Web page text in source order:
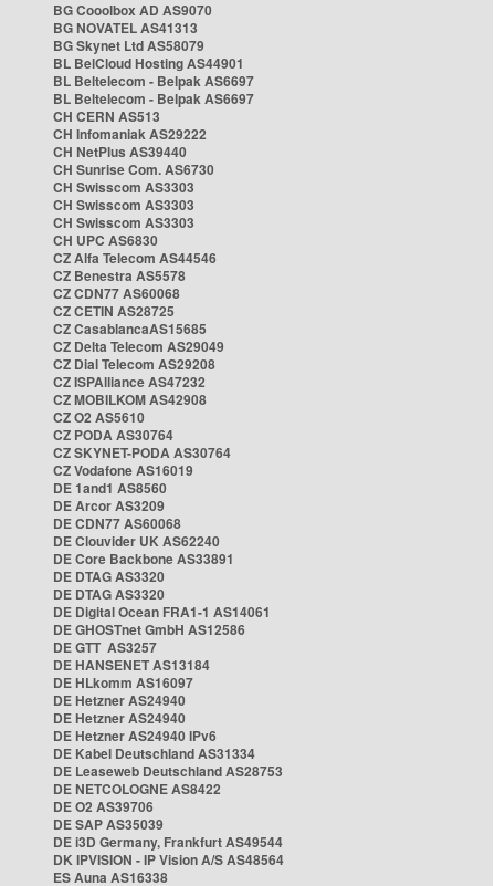
BG Cooolbox AD AS9070
BG NOVATEL AS41313
BG Skynet Ltd AS58079
BL BelCloud Hosting AS44901
BL Beltelecom - Belpak AS6697
BL Beltelecom - Belpak AS6697
CH CERN AS513
CH Infomaniak AS29222
CH NetPlus AS39440
CH Sunrise Com. AS6730
CH Swisscom AS3303
CH Swisscom AS3303
CH Swisscom AS3303
CH UPC AS6830
CZ Alfa Telecom AS44546
CZ Benestra AS5578
CZ CDN77 AS60068
CZ CETIN AS28725
CZ CasablancaAS15685
CZ Delta Telecom AS29049
CZ Dial Telecom AS29208
CZ ISPAlliance AS47232
CZ MOBILKOM AS42908
CZ O2 AS5610
CZ PODA AS30764
CZ SKYNET-PODA AS30764
CZ Vodafone AS16019
DE 1and1 AS8560
DE Arcor AS3209
DE CDN77 AS60068
DE Clouvider UK AS62240
DE Core Backbone AS33891
DE DTAG AS3320
DE DTAG AS3320
DE Digital Ocean FRA1-1 AS14061
DE GHOSTnet GmbH AS12586
DE GTT AS3257
DE HANSENET AS13184
DE HLkomm AS16097
DE Hetzner AS24940
DE Hetzner AS24940
DE Hetzner AS24940 IPv6
DE Kabel Deutschland AS31334
DE Leaseweb Deutschland AS28753
DE NETCOLOGNE AS8422
DE O2 AS39706
DE SAP AS35039
DE i3D Germany, Frankfurt AS49544
DK IPVISION - IP Vision A/S AS48564
ES Auna AS16338